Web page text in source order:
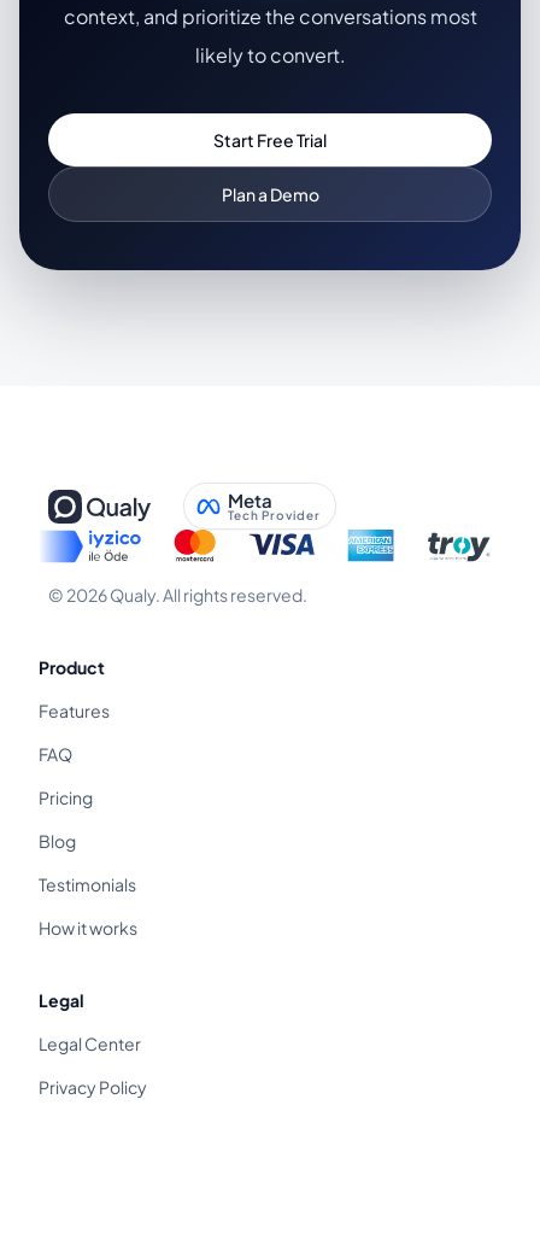
context, and prioritize the conversations most
likely to convert.
Start Free Trial
Plan a Demo
Meta
Tech Provider
© 2026Qualy.All rights reserved.
Product
Features
FAQ
Pricing
Blog
Testimonials
How it works
Legal
Legal Center
Privacy Policy